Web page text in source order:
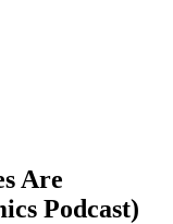
Are
Podcast)